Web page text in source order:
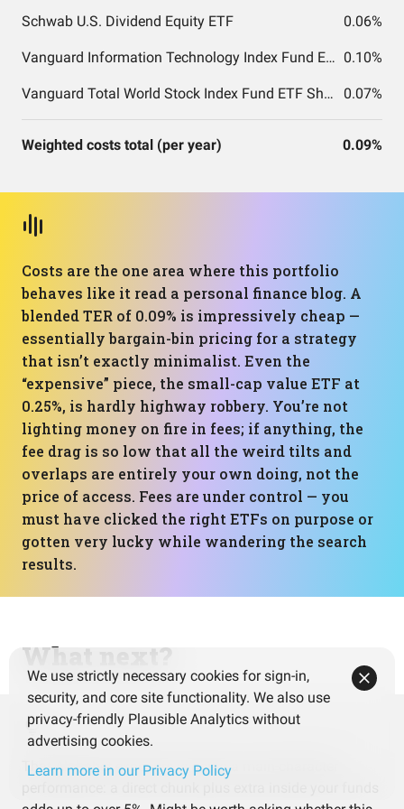
Schwab U.S. Dividend Equity ETF 0.06%
Vanguard Information Technology Index Fund ETF Shares 0.10%
Vanguard Total World Stock Index Fund ETF Shares 0.07%
Weighted costs total (per year) 0.09%
Costs are the one area where this portfolio
behaves like it read a personal finance blog. A
blended TER of 0.09% is impressively cheap —
essentially bargain-bin pricing for a strategy
that isn’t exactly minimalist. Even the
“expensive” piece, the small-cap value ETF at
0.25%, is hardly highway robbery. You’re not
lighting money on fire in fees; if anything, the
fee drag is so low that all the weird tilts and
overlaps are entirely your own doing, not the
price of access. Fees are under control — you
must have clicked the right ETFs on purpose or
gotten very lucky while wandering the search
results.
What next?
That Alphabet exposure is doing a main-character
We use strictly necessary cookies for sign-in,
security, and core site functionality. We also use
privacy-friendly Plausible Analytics without
advertising cookies.
Learn more in our Privacy Policy